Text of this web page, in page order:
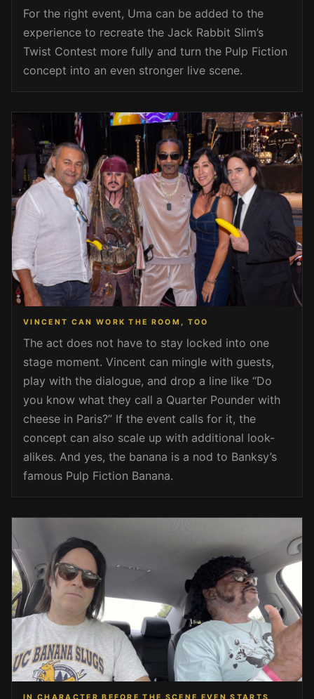
For the right event, Uma can be added to the
experience to recreate the Jack Rabbit Slim’s
Twist Contest more fully and turn the Pulp Fiction
concept into an even stronger live scene.
VINCENT CAN WORK THE ROOM, TOO
The act does not have to stay locked into one
stage moment. Vincent can mingle with guests,
play with the dialogue, and drop a line like “Do
you know what they call a Quarter Pounder with
cheese in Paris?” If the event calls for it, the
concept can also scale up with additional look-
alikes. And yes, the banana is a nod to Banksy’s
famous Pulp Fiction Banana.